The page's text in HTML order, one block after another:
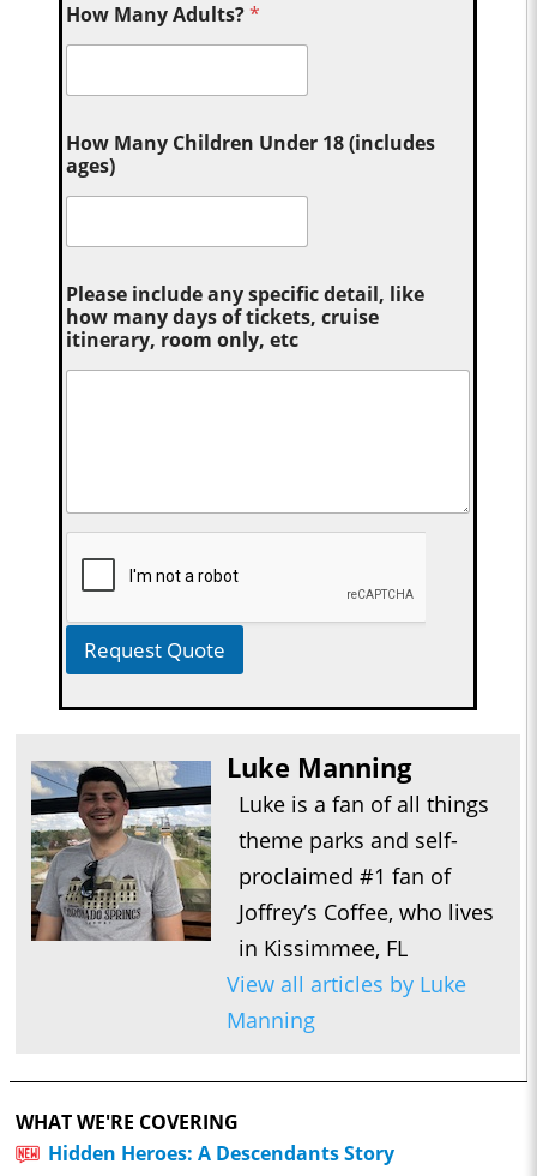
How Many Adults?*
How Many Children Under 18 (includes
ages)
Please include any specific detail, like
how many days of tickets, cruise
itinerary, room only, etc
Request Quote
Luke Manning
Luke is a fan of all things
theme parks and self-
proclaimed #1 fan of
Joffrey’s Coffee, who lives
in Kissimmee, FL
View all articles by Luke
Manning
WHAT WE'RE COVERING
Hidden Heroes: A Descendants Story